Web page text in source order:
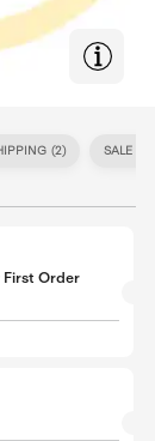
(2) SALE (
First Order